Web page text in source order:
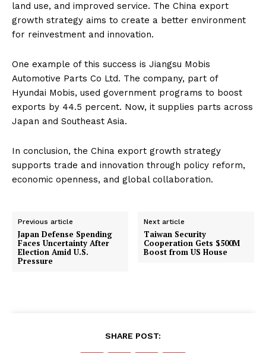
land use, and improved service. The China export
growth strategy aims to create a better environment
for reinvestment and innovation.
One example of this success is Jiangsu Mobis
Automotive Parts Co Ltd. The company, part of
Hyundai Mobis, used government programs to boost
exports by 44.5 percent. Now, it supplies parts across
Japan and Southeast Asia.
In conclusion, the China export growth strategy
supports trade and innovation through policy reform,
economic openness, and global collaboration.
Previous article
Japan Defense Spending
Faces Uncertainty After
Election Amid U.S.
Pressure
Next article
Taiwan Security
Cooperation Gets $500M
Boost from US House
SHARE POST: